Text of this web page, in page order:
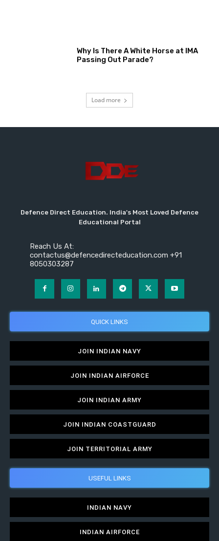
Why Is There A White Horse at IMA
Passing Out Parade?
Load more
Defence Direct Education. India's Most Loved Defence
Educational Portal
Reach Us At:
contactus@defencedirecteducation.com +91
8050303287
QUICK LINKS
JOIN INDIAN NAVY
JOIN INDIAN AIRFORCE
JOIN INDIAN ARMY
JOIN INDIAN COASTGUARD
JOIN TERRITORIAL ARMY
USEFUL LINKS
INDIAN NAVY
INDIAN AIRFORCE